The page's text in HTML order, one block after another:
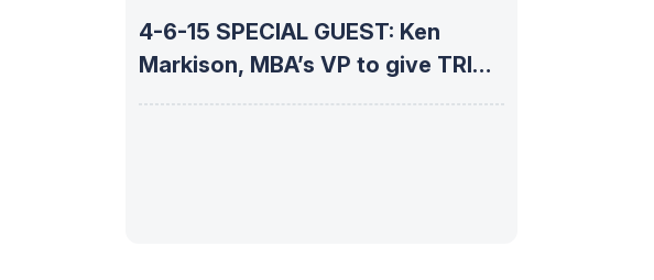
4-6-15 SPECIAL GUEST: Ken
Markison, MBA’s VP to give TRID